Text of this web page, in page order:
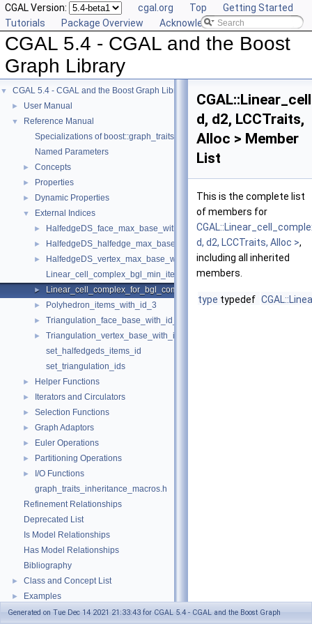
CGAL Version: cgal.org Top
Getting Started
Tutorials
Package Overview Acknowledging CGAL
CGAL 5.4 - CGAL and the Boost
Graph Library
▼ CGAL 5.4 - CGAL and the Boost Graph Library
► User Manual
▼
Reference Manual
Specializations of boost::graph_traits
Named Parameters
► Concepts
► Properties
► Dynamic Properties
▼ External Indices
► HalfedgeDS_face_max_base_with_id
► HalfedgeDS_halfedge_max_base_with_id
►
HalfedgeDS_vertex_max_base_with_id
Linear_cell_complex_bgl_min_items
► Linear_cell_complex_for_bgl_combinatorial_map_helper
► Polyhedron_items_with_id_3
► Triangulation_face_base_with_id_2
►
Triangulation_vertex_base_with_id_2
set_halfedgeds_items_id
set_triangulation_ids
► Helper Functions
► Iterators and Circulators
► Selection Functions
► Graph Adaptors
► Euler Operations
► Partitioning Operations
►
I/O Functions
graph_traits_inheritance_macros.h
Refinement Relationships
Deprecated List
Is Model Relationships
Has Model Relationships
Bibliography
► Class and Concept List
► Examples
d, d2, LCCTraits,
Alloc > Member
List
This is the complete list
of members for
d, d2, LCCTraits, Alloc >,
including all inherited
members.
type typedef
Generated on Tue Dec 14 2021 21:33:43 for CGAL 5.4 - CGAL and the Boost Graph